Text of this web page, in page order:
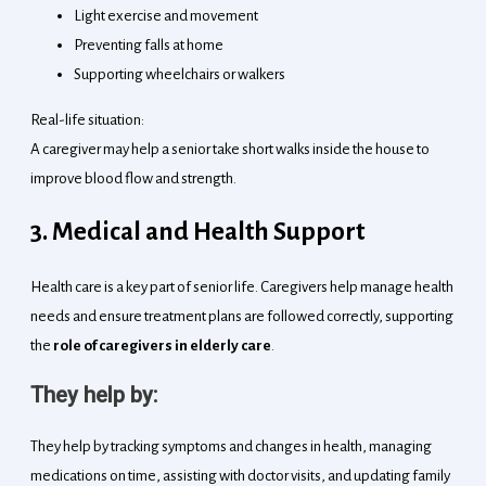
Light exercise and movement
Preventing falls at home
Supporting wheelchairs or walkers
Real-life situation:
A caregiver may help a senior take short walks inside the house to
improve blood flow and strength.
3. Medical and Health Support
Health care is a key part of senior life. Caregivers help manage health
needs and ensure treatment plans are followed correctly, supporting
the role of caregivers in elderly care.
They help by:
They help by tracking symptoms and changes in health, managing
medications on time, assisting with doctor visits, and updating family